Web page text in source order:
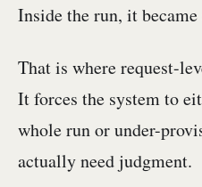
Inside the run, it became
That is where request-
It forces the system to
whole run or under-
actually need judgment.